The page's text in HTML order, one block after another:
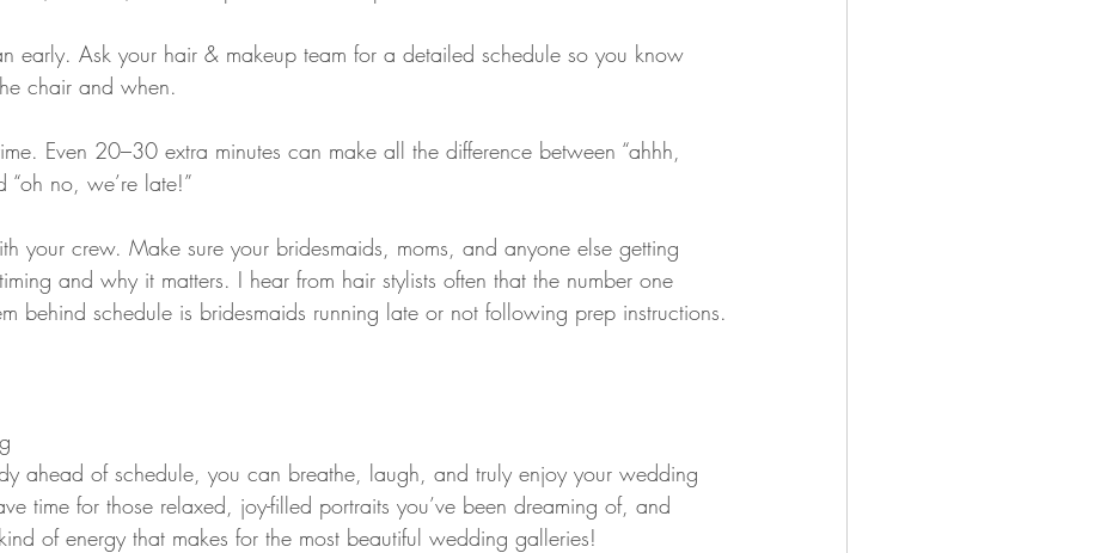
early. Ask your hair & makeup team for a detailed schedule so you know
chair and when.
Even 20–30 extra minutes can make all the difference between “ahhh,
“oh no, we’re late!”
your crew. Make sure your bridesmaids, moms, and anyone else getting
and why it matters. I hear from hair stylists often that the number one
behind schedule is bridesmaids running late or not following prep instructions.
ahead of schedule, you can breathe, laugh, and truly enjoy your wedding
time for those relaxed, joy-filled portraits you’ve been dreaming of, and
of energy that makes for the most beautiful wedding galleries!